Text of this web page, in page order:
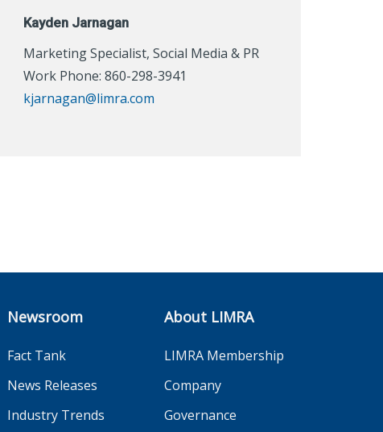
Kayden Jarnagan
Marketing Specialist, Social Media & PR
Work Phone: 860-298-3941
kjarnagan@limra.com
Newsroom
Fact Tank
News Releases
Industry Trends
About LIMRA
LIMRA Membership
Company
Governance